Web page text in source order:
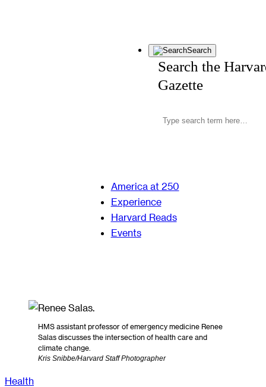
Search
Search the
Gazette
America at 250
Experience
Harvard Reads
Events
HMS assistant professor of emergency medicine Renee
Salas discusses the intersection of health care and
climate change.
Kris Snibbe/Harvard Staff Photographer
Health